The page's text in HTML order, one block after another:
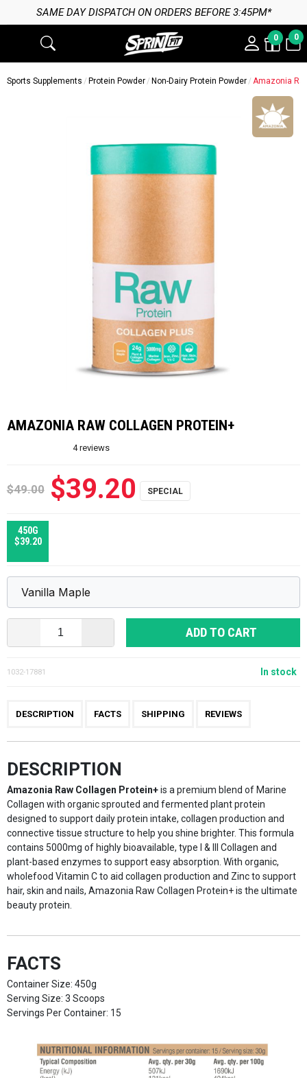
SAME DAY DISPATCH ON ORDERS BEFORE 3:45PM*
0 0
Sports Supplements Protein Powder Non-Dairy Protein Powder Amazonia
AMAZONIA RAW COLLAGEN PROTEIN+
4reviews
$49.00 $39.20
450G
$39.20
ADD TO CART
1032-17881 In stock
DESCRIPTION FACTS SHIPPING REVIEWS
DESCRIPTION
Amazonia Raw Collagen Protein+is a premium blend of Marine
Collagen with organic sprouted and fermented plant protein
designed to support daily protein intake, collagen production and
connective tissue structure to help you shine brighter. This formula
contains 5000mg of highly bioavailable, type I & III Collagen and
plant-based enzymes to support easy absorption. With organic,
wholefood Vitamin C to aid collagen production and Zinc to support
hair, skin and nails, Amazonia Raw Collagen Protein+ is the ultimate
beauty protein.
FACTS
Container Size: 450g
Serving Size: 3 Scoops
Servings Per Container: 15